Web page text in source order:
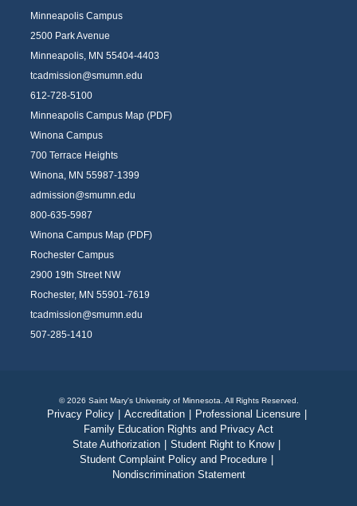
Minneapolis Campus
2500 Park Avenue
Minneapolis, MN 55404-4403
tcadmission@smumn.edu
612-728-5100
Minneapolis Campus Map (PDF)
Winona Campus
700 Terrace Heights
Winona, MN 55987-1399
admission@smumn.edu
800-635-5987
Winona Campus Map (PDF)
Rochester Campus
2900 19th Street NW
Rochester, MN 55901-7619
tcadmission@smumn.edu
507-285-1410
Privacy Policy Accreditation Professional Licensure
Family Education Rights and Privacy Act
State Authorization
Student Right to Know
Student Complaint Policy and Procedure
Nondiscrimination Statement
© 2026 Saint Mary's University of Minnesota. All Rights Reserved.